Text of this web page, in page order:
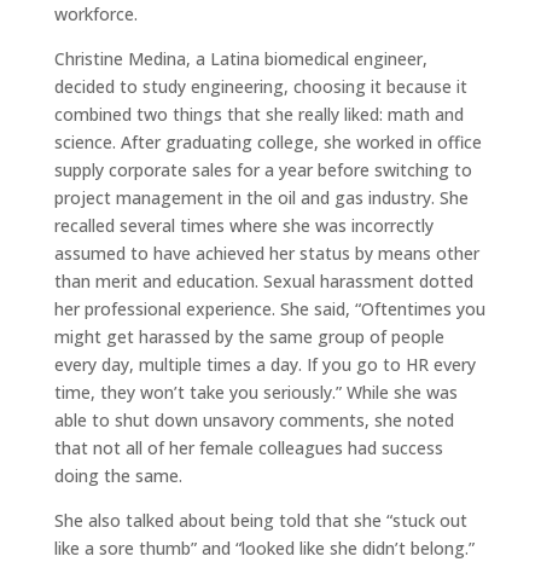
workforce.
Christine Medina, a Latina biomedical engineer,
decided to study engineering, choosing it because it
combined two things that she really liked: math and
science. After graduating college, she worked in office
supply corporate sales for a year before switching to
project management in the oil and gas industry. She
recalled several times where she was incorrectly
assumed to have achieved her status by means other
than merit and education. Sexual harassment dotted
her professional experience. She said, “Oftentimes you
might get harassed by the same group of people
every day, multiple times a day. If you go to HR every
time, they won’t take you seriously.” While she was
able to shut down unsavory comments, she noted
that not all of her female colleagues had success
doing the same.
She also talked about being told that she “stuck out
like a sore thumb” and “looked like she didn’t belong.”